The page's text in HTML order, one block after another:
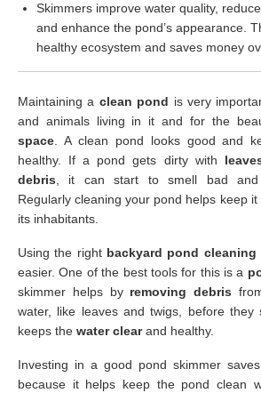
Skimmers improve water quality,
and enhance the pond’s appearance.
healthy ecosystem and saves money
Maintaining a clean pond is very
and animals living in it and for the
space. A clean pond looks good and
healthy. If a pond gets dirty with
debris, it can start to smell bad and
Regularly cleaning your pond helps keep
its inhabitants.
Using the right backyard pond cleaning
easier. One of the best tools for this is a
skimmer helps by removing debris
water, like leaves and twigs, before they
keeps the water clearand healthy.
Investing in a good pond skimmer
because it helps keep the pond clean